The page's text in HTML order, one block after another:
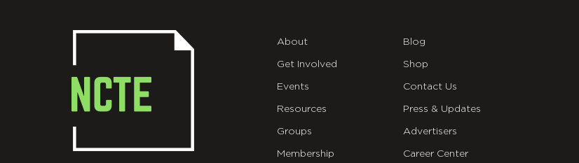
About
Get Involved
Events
Resources
Groups
Membership
Blog
Shop
Contact Us
Press & Updates
Advertisers
Career Center